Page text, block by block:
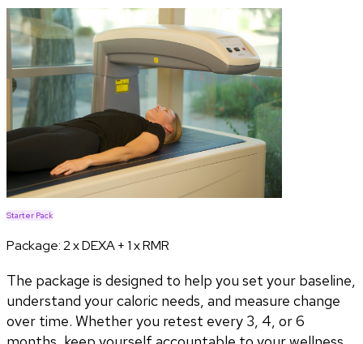
Starter Pack
Package:2 x DEXA + 1 x RMR
The package is designed to help you set your baseline,
understand your caloric needs, and measure change
over time. Whether you retest every 3, 4, or 6